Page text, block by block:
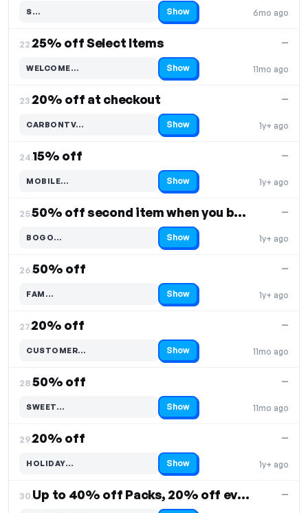
6mo ago
S…
Code hidden — select Show to reveal and copy it Show
22.25% off Select Items
11mo ago
—
WELCOME…
Code hidden — select Show to reveal and copy it Show
23.20% off at checkout
1y+ ago
—
CARBONTV…
Code hidden — select Show to reveal and copy it Show
24.15% off
1y+ ago
—
MOBILE…
Code hidden — select Show to reveal and copy it Show
25. 50% off second item when you buy one
1y+ ago
—
BOGO…
Code hidden — select Show to reveal and copy it Show
26.50% off
1y+ ago
—
FAM…
Code hidden — select Show to reveal and copy it Show
27.20% off
11mo ago
—
CUSTOMER…
Code hidden — select Show to reveal and copy it Show
28.50% off
11mo ago
—
SWEET…
Code hidden — select Show to reveal and copy it Show
29.20% off
1y+ ago
—
HOLIDAY…
Code hidden — select Show to reveal and copy it Show
30. Up to 40% off Packs, 20% off everything —